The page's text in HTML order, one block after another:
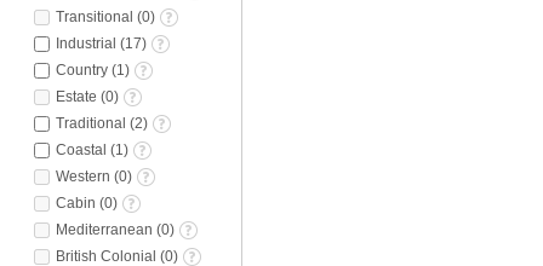
Transitional (0)
Industrial (17)
Country (1 )
Estate (0)
Traditional (2)
Coastal (1 )
Western (0)
Cabin (0)
Mediterranean (0)
British Colonial (0)